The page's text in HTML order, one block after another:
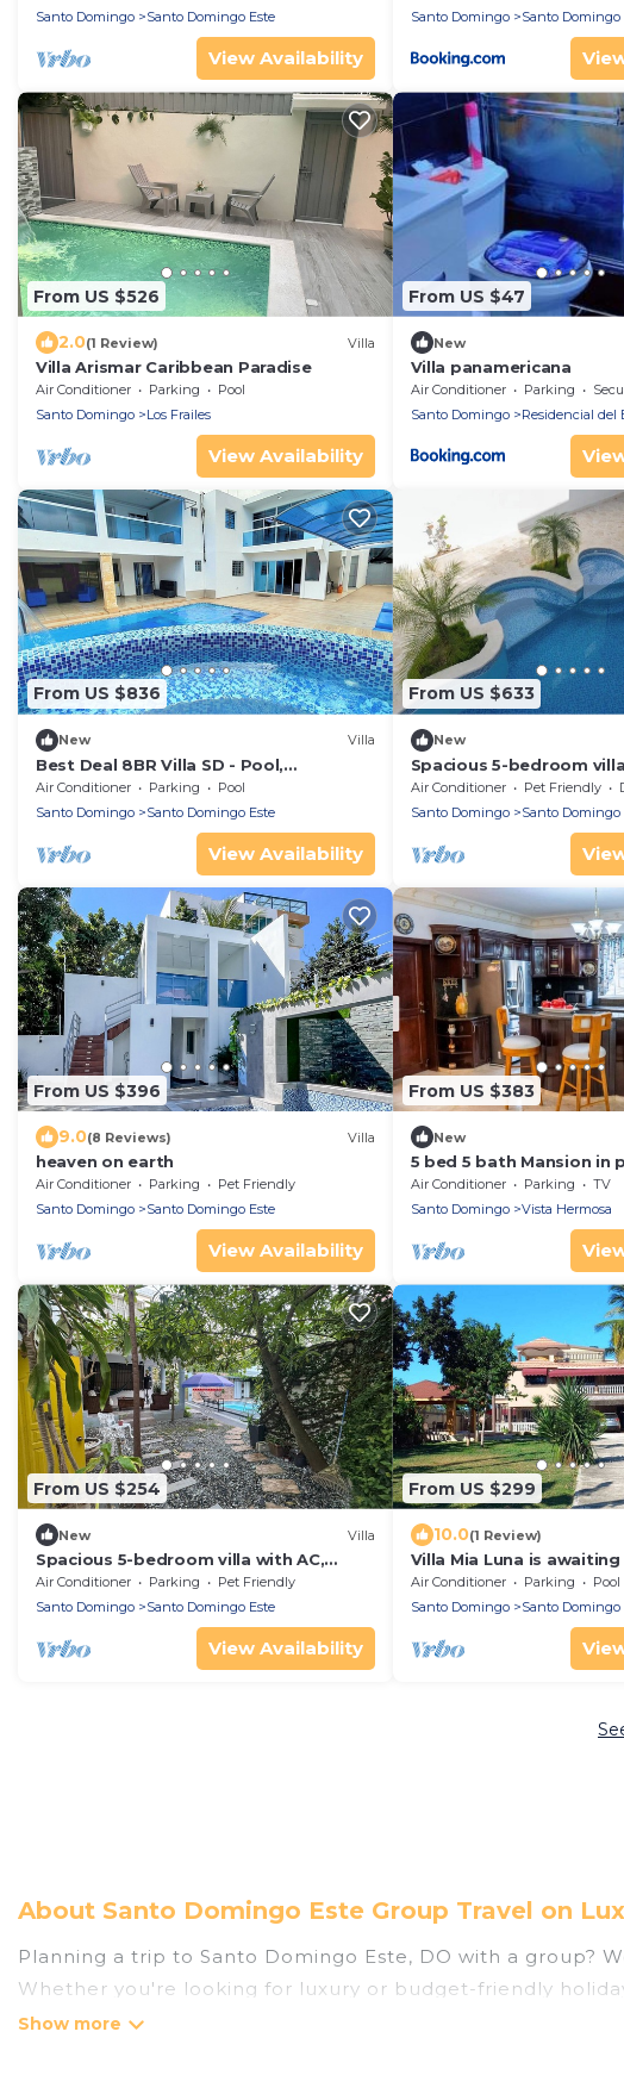
Santo Domingo
Santo Domingo Este
View Availability
Santo Domingo
Santo Domingo
From US $526
2.0(1 Review) Villa
Villa Arismar Caribbean Paradise
Air Conditioner Parking
Pool
Santo Domingo
Los Frailes
View Availability
From US $47
New
Villa panamericana
Air Conditioner Parking
Santo Domingo
Residencial del
From US $836
New Villa
Best Deal 8BR Villa SD - Pool,
Whirlpool, BBQ, Daily Maid & Free
Pickup
Air Conditioner Parking
Pool
Santo Domingo
Santo Domingo Este
View Availability
From US $633
New
Spacious 5-bedroom
Santo Domingo
Air Conditioner Pet Friendly
Santo Domingo
Santo Domingo
From US $396
9.0(8 Reviews) Villa
heaven on earth
Air Conditioner Parking
Pet Friendly
Santo Domingo
Santo Domingo Este
View Availability
From US $383
New
5 bed 5 bath Mansion in
Santo Dg Este with AC,
Pool
Air Conditioner Parking
TV
Santo Domingo
Vista Hermosa
From US $254
New Villa
Spacious 5-bedroom villa with AC,
fitness room in wonderful Santo
Domingo Este
Air Conditioner Parking
Pet Friendly
Santo Domingo
Santo Domingo Este
View Availability
From US $299
10.0(1 Review)
Villa Mia Luna is
enjoy your stay
Air Conditioner Parking
Pool
Santo Domingo
Santo Domingo
About Santo Domingo Este Group Travel on
Planning a trip to Santo Domingo Este, DO with a group?
Whether you're looking for luxury or budget-friendly
places to stay in Santo Domingo Este with the amenities